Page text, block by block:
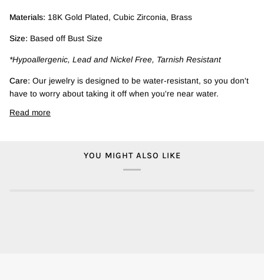
Materials: 18K Gold Plated, Cubic Zirconia, Brass
Size: Based off Bust Size
*Hypoallergenic, Lead and Nickel Free, Tarnish Resistant
Care: Our jewelry is designed to be water-resistant, so you don't
have to worry about taking it off when you're near water.
Read more
YOU MIGHT ALSO LIKE